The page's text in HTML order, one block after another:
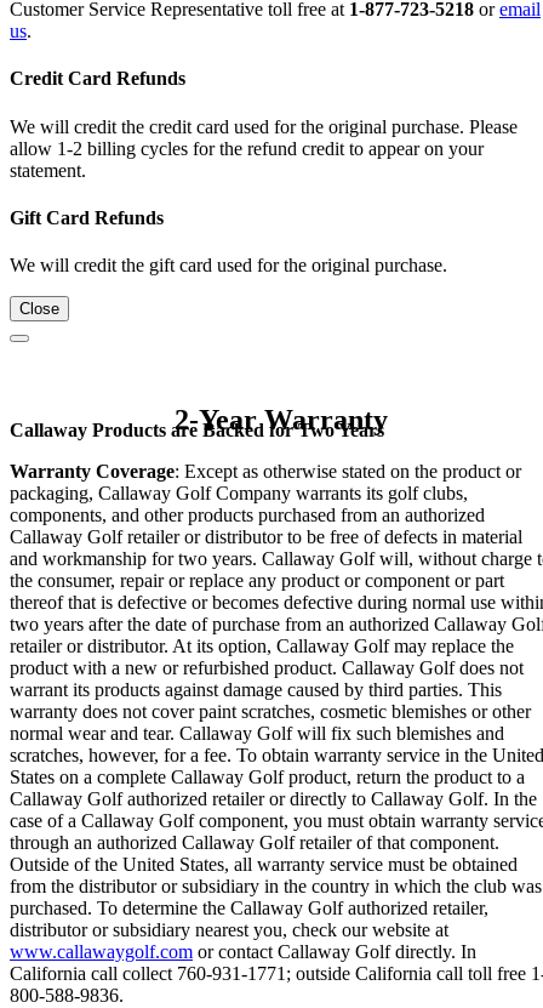
Customer Service Representative toll free at 1-877-723-5218 oremail
us.
Credit Card Refunds
We will credit the credit card used for the original purchase. Please
allow 1-2 billing cycles for the refund credit to appear on your
statement.
Gift Card Refunds
We will credit the gift card used for the original purchase.
Close
2-Year Warranty
Callaway Products are Backed for Two Years
Warranty Coverage: Except as otherwise stated on the product or
packaging, Callaway Golf Company warrants its golf clubs,
components, and other products purchased from an authorized
Callaway Golf retailer or distributor to be free of defects in material
and workmanship for two years. Callaway Golf will, without charge
the consumer, repair or replace any product or component or part
thereof that is defective or becomes defective during normal use
two years after the date of purchase from an authorized Callaway
retailer or distributor. At its option, Callaway Golf may replace the
product with a new or refurbished product. Callaway Golf does not
warrant its products against damage caused by third parties. This
warranty does not cover paint scratches, cosmetic blemishes or other
normal wear and tear. Callaway Golf will fix such blemishes and
scratches, however, for a fee. To obtain warranty service in the United
States on a complete Callaway Golf product, return the product to a
Callaway Golf authorized retailer or directly to Callaway Golf. In the
case of a Callaway Golf component, you must obtain warranty
through an authorized Callaway Golf retailer of that component.
Outside of the United States, all warranty service must be obtained
from the distributor or subsidiary in the country in which the club was
purchased. To determine the Callaway Golf authorized retailer,
distributor or subsidiary nearest you, check our website at
www.callawaygolf.com or contact Callaway Golf directly. In
California call collect 760-931-1771; outside California call toll free
800-588-9836.